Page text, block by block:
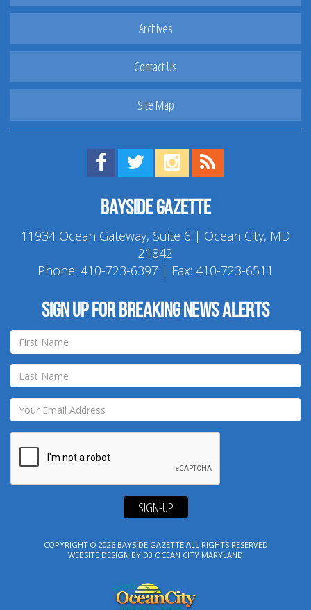
Archives
Contact Us
Site Map
Find us on Facebook!
Visit us on Twitter!
View us on Instagram!
Bayside Gazette
11934 Ocean Gateway, Suite 6 | Ocean City, MD
21842
Phone: 410-723-6397 | Fax: 410-723-6511
Sign up for breaking news alerts
SIGN-UP
COPYRIGHT © 2026 BAYSIDE GAZETTEALL RIGHTS RESERVED
WEBSITE DESIGN BY D3 OCEAN CITY MARYLAND